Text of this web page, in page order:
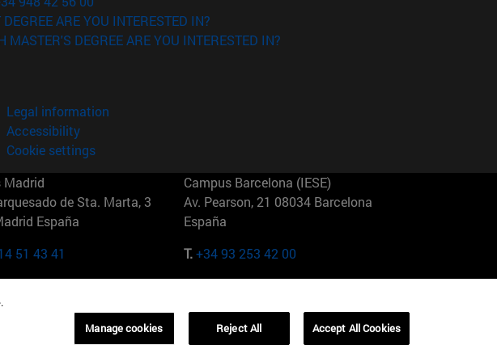
ARE YOU INTERESTED IN?
MASTER'S DEGREE ARE YOU INTERESTED IN?
Legal information
Accessibility
Cookie settings
Madrid
de Sta. Marta, 3
España
51 43 41
Campus Barcelona (IESE)
Av. Pearson, 21 08034 Barcelona
España
T.+34 93 253 42 00
Straße 15 81675
24209790
01321001 Bela Vista Brasil
Manage cookies Reject All Accept All Cookies